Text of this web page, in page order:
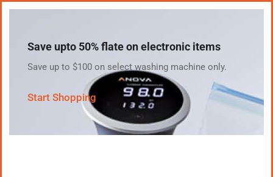
Save upto 50% flate on electronic items
Save up to $100 on select washing machine only.
Start Shopping